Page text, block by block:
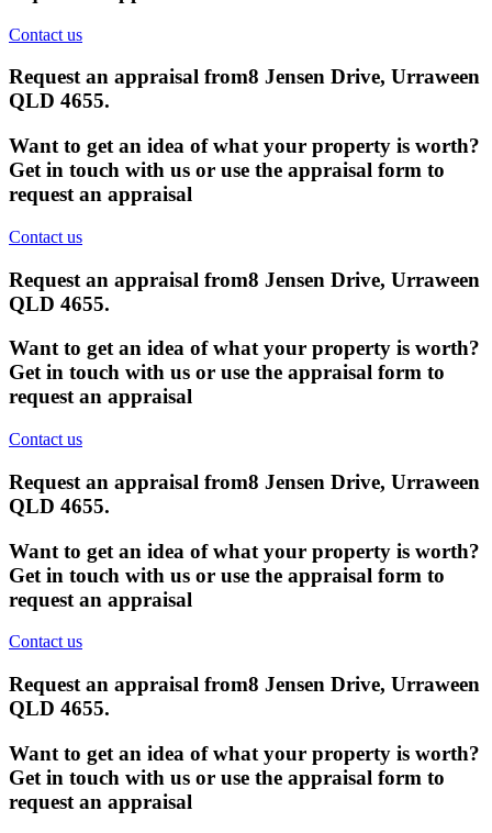
Contact us
Request an appraisal from8 Jensen Drive, Urraween
QLD 4655.
Want to get an idea of what your property is worth?
Get in touch with us or use the appraisal form to
request an appraisal
Contact us
Request an appraisal from8 Jensen Drive, Urraween
QLD 4655.
Want to get an idea of what your property is worth?
Get in touch with us or use the appraisal form to
request an appraisal
Contact us
Request an appraisal from8 Jensen Drive, Urraween
QLD 4655.
Want to get an idea of what your property is worth?
Get in touch with us or use the appraisal form to
request an appraisal
Contact us
Request an appraisal from8 Jensen Drive, Urraween
QLD 4655.
Want to get an idea of what your property is worth?
Get in touch with us or use the appraisal form to
request an appraisal